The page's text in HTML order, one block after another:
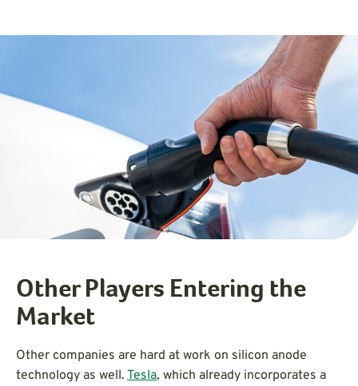
Other Players Entering the
Market
Other companies are hard at work on silicon anode
technology as well. Tesla, which already incorporates a